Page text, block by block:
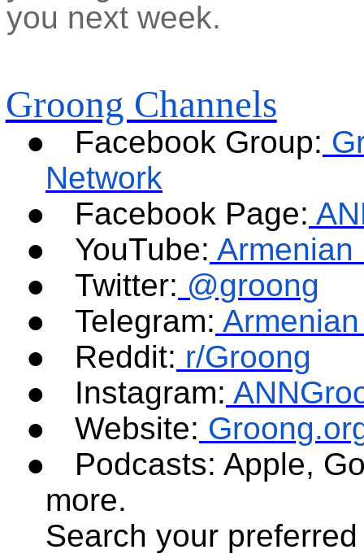
you next week.
Groong Channels
● Facebook Group:
Network
●
Facebook Page:
●
YouTube: Armenian
●
Twitter: @groong
●
Telegram:
●
Reddit: r/Groong
●
Instagram:
●
Website:
●
Podcasts: Apple,
more.
Search your